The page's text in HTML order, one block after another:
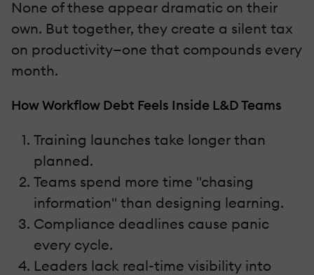
None of these appear dramatic on their
own. But together, they create a silent tax
on productivity—one that compounds every
month.
How Workflow Debt Feels Inside L&D Teams
Training launches take longer than
planned.
Teams spend more time "chasing
information" than designing learning.
Compliance deadlines cause panic
every cycle.
Leaders lack real-time visibility into